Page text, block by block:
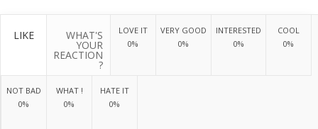
LIKE WHAT'S
YOUR
REACTION
?
LOVE IT
0%
VERY GOOD
0%
INTERESTED
0%
COOL
0%
NOT BAD
0%
WHAT !
0%
HATE IT
0%